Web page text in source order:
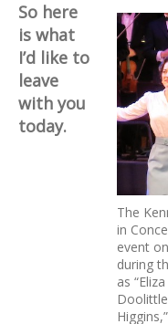
The
in
event
during
as
So here
is what
I’d like to
leave
with you
today.